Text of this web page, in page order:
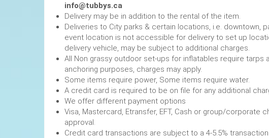
info@tubbys.ca
Delivery may be in addition to the rental of the item.
Deliveries to City parks & certain locations, i.e. downtown,
event location is not accessible for delivery to set up
delivery vehicle, may be subject to additional charges.
All Non grassy outdoor set-ups for inflatables require tarps
anchoring purposes, charges may apply.
Some items require power, Some
A credit card is required to be on file for any
We offer different payment options
Visa, Mastercard, Etransfer, EFT, Cash or group/corporate
approval.
Credit card transactions are subject to a 4-5.5%